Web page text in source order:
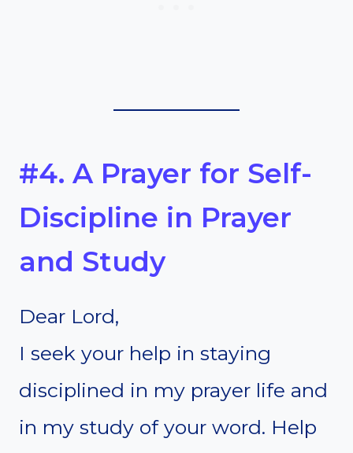
#4. A Prayer for Self-
Discipline in Prayer
and Study
Dear Lord,
I seek your help in staying
disciplined in my prayer life and
in my study of your word. Help